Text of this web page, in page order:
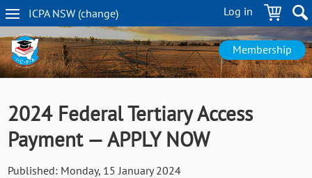
Skip
to
main
content
Log in
ICPA NSW (change)
NSW
navigation
Membership
2024 Federal Tertiary Access
Payment — APPLY NOW
Published: Monday, 15 January 2024